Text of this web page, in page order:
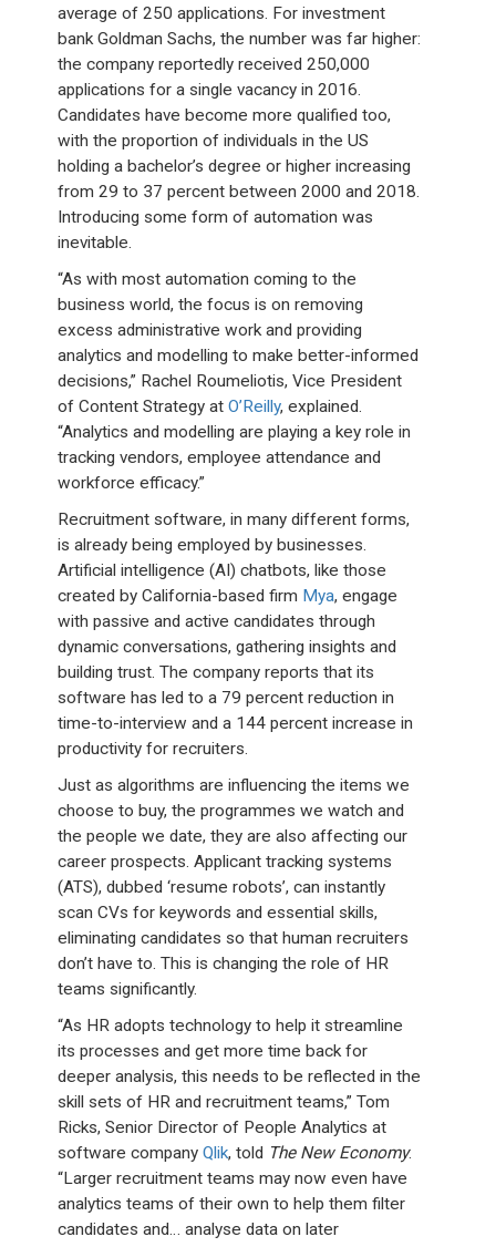
average of 250 applications. For investment
bank Goldman Sachs, the number was far higher:
the company reportedly received 250,000
applications for a single vacancy in 2016.
Candidates have become more qualified too,
with the proportion of individuals in the US
holding a bachelor’s degree or higher increasing
from 29 to 37 percent between 2000 and 2018.
Introducing some form of automation was
inevitable.
“As with most automation coming to the
business world, the focus is on removing
excess administrative work and providing
analytics and modelling to make better-informed
decisions,” Rachel Roumeliotis, Vice President
of Content Strategy atO’Reilly, explained.
“Analytics and modelling are playing a key role in
tracking vendors, employee attendance and
workforce efficacy.”
Recruitment software, in many different forms,
is already being employed by businesses.
Artificial intelligence (AI) chatbots, like those
created by California-based firm Mya, engage
with passive and active candidates through
dynamic conversations, gathering insights and
building trust. The company reports that its
software has led to a 79 percent reduction in
time-to-interview and a 144 percent increase in
productivity for recruiters.
Just as algorithms are influencing the items we
choose to buy, the programmes we watch and
the people we date, they are also affecting our
career prospects. Applicant tracking systems
(ATS), dubbed ‘resume robots’, can instantly
scan CVs for keywords and essential skills,
eliminating candidates so that human recruiters
don’t have to. This is changing the role of HR
teams significantly.
“As HR adopts technology to help it streamline
its processes and get more time back for
deeper analysis, this needs to be reflected in the
skill sets of HR and recruitment teams,” Tom
Ricks, Senior Director of People Analytics at
software companyQlik, told The New Economy.
“Larger recruitment teams may now even have
analytics teams of their own to help them filter
candidates and… analyse data on later